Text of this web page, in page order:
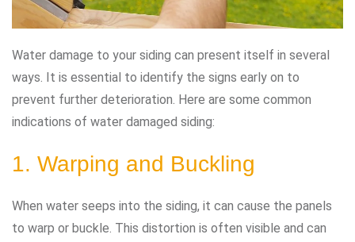
Water damage to your siding can present itself in several
ways. It is essential to identify the signs early on to
prevent further deterioration. Here are some common
indications of water damaged siding:
1. Warping and Buckling
When water seeps into the siding, it can cause the panels
to warp or buckle. This distortion is often visible and can